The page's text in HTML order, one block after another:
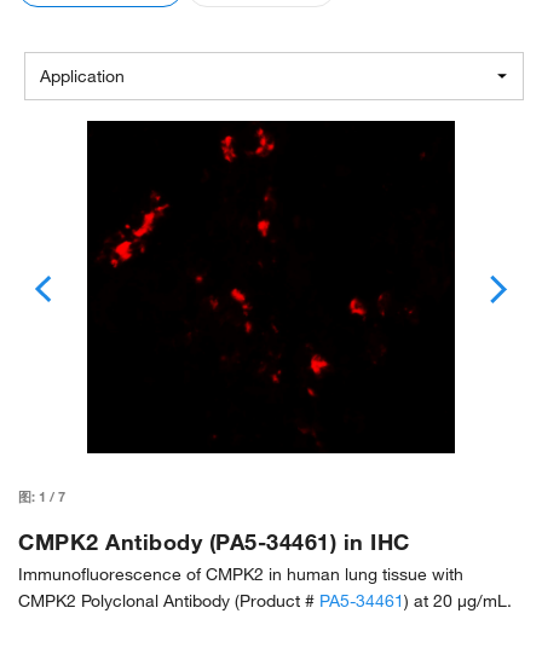
Application
图: 1 / 7
CMPK2 Antibody (PA5-34461) in IHC
Immunofluorescence of CMPK2 in human lung tissue with
CMPK2 Polyclonal Antibody (Product # PA5-34461) at 20 µg/mL.